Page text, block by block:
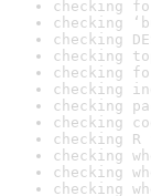
checking
checking
checking
checking
checking
checking
checking
checking
checking
checking
checking
checking